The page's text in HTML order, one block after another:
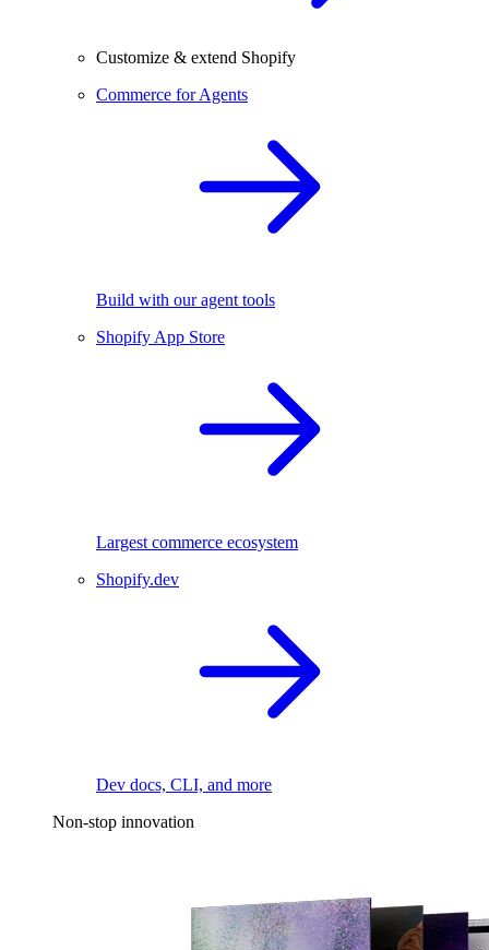
Customize & extend Shopify
Commerce for Agents
Build with our agent tools
Shopify App Store
Largest commerce ecosystem
Shopify.dev
Dev docs, CLI, and more
Non-stop innovation